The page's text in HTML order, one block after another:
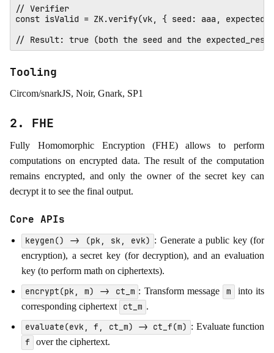
// Verifier
const isValid = ZK.verify(vk, { seed: aaa,
Tooling
Circom/snarkJS, Noir, Gnark, SP1
2. FHE
Fully Homomorphic Encryption (FHE) allows to perform
computations on encrypted data. The result of the computation
remains encrypted, and only the owner of the secret key can
decrypt it to see the final output.
Core APIs
keygen() -> (pk, sk, evk) : Generate a public key (for
encryption), a secret key (for decryption), and an evaluation
key (to perform math on ciphertexts).
encrypt(pk, m) -> ct_m : Transform message m
into its
corresponding ciphertext
ct_m .
evaluate(evk, f, ct_m) -> ct_f(m) : Evaluate function
f
over the ciphertext.